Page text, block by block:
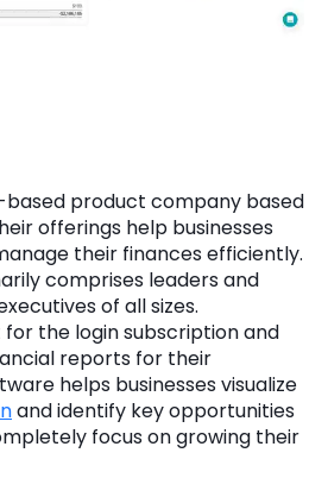
based product company based
offerings help businesses
their finances efficiently.
comprises leaders and
of all sizes.
the login subscription and
reports for their
helps businesses visualize
and identify key opportunities
focus on growing their